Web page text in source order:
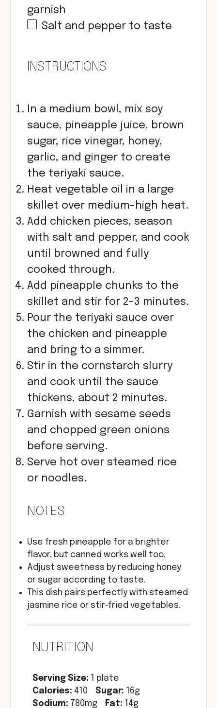
garnish
Salt and pepper to taste
INSTRUCTIONS
In a medium bowl, mix soy
sauce, pineapple juice, brown
sugar, rice vinegar, honey,
garlic, and ginger to create
the teriyaki sauce.
Heat vegetable oil in a large
skillet over medium-high heat.
Add chicken pieces, season
with salt and pepper, and cook
until browned and fully
cooked through.
Add pineapple chunks to the
skillet and stir for 2-3 minutes.
Pour the teriyaki sauce over
the chicken and pineapple
and bring to a simmer.
Stir in the cornstarch slurry
and cook until the sauce
thickens, about 2 minutes.
Garnish with sesame seeds
and chopped green onions
before serving.
Serve hot over steamed rice
or noodles.
NOTES
Use fresh pineapple for a brighter
flavor, but canned works well too.
Adjust sweetness by reducing honey
or sugar according to taste.
This dish pairs perfectly with steamed
jasmine rice or stir-fried vegetables.
NUTRITION
Serving Size: 1 plate
Calories: 410 Sugar: 16g
Sodium: 780mg Fat: 14g